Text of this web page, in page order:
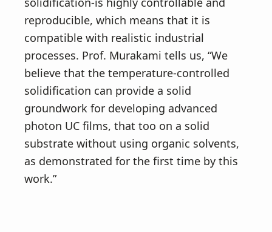
reproducible, which means that it is
compatible with realistic industrial
processes. Prof. Murakami tells us, “We
believe that the temperature-controlled
solidification can provide a solid
groundwork for developing advanced
photon UC films, that too on a solid
substrate without using organic solvents,
as demonstrated for the first time by this
work.”